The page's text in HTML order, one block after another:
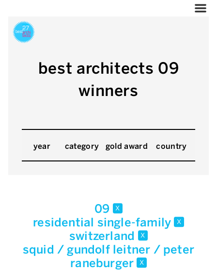
best architects 09
winners
year category gold award country
09 x
residential single-family x
switzerland x
squid / gundolf leitner / peter
raneburger x